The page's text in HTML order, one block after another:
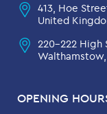
OPENING
413, Hoe
United
220-222 High
Walthamstow,